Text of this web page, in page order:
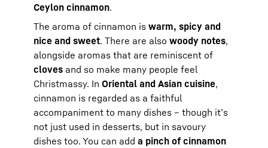
Ceylon cinnamon.
The aroma of cinnamon is warm, spicy and
nice and sweet. There are also woody notes,
alongside aromas that are reminiscent of
cloves and so make many people feel
Christmassy. In Oriental and Asian cuisine,
cinnamon is regarded as a faithful
accompaniment to many dishes – though it’s
not just used in desserts, but in savoury
dishes too. You can add a pinch of cinnamon